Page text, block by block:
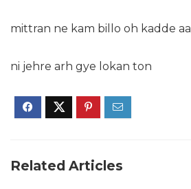
mittran ne kam billo oh kadde aa
ni jehre arh gye lokan ton
Related Articles